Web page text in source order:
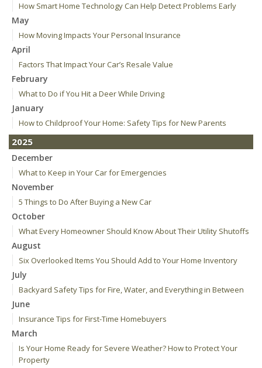
How Smart Home Technology Can Help Detect Problems Early
May
How Moving Impacts Your Personal Insurance
April
Factors That Impact Your Car’s Resale Value
February
What to Do if You Hit a Deer While Driving
January
How to Childproof Your Home: Safety Tips for New Parents
2025
December
What to Keep in Your Car for Emergencies
November
5 Things to Do After Buying a New Car
October
What Every Homeowner Should Know About Their Utility Shutoffs
August
Six Overlooked Items You Should Add to Your Home Inventory
July
Backyard Safety Tips for Fire, Water, and Everything in Between
June
Insurance Tips for First-Time Homebuyers
March
Is Your Home Ready for Severe Weather? How to Protect Your
Property